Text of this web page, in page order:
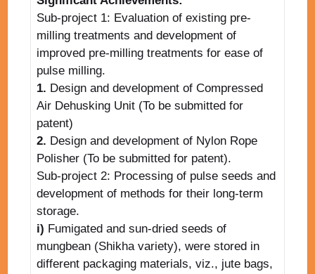
Sub-project 1: Evaluation of existing pre-
milling treatments and development of
improved pre-milling treatments for ease of
pulse milling.
1. Design and development of Compressed
Air Dehusking Unit (To be submitted for
patent)
2. Design and development of Nylon Rope
Polisher (To be submitted for patent).
Sub-project 2: Processing of pulse seeds and
development of methods for their long-term
storage.
i) Fumigated and sun-dried seeds of
mungbean (Shikha variety), were stored in
different packaging materials, viz., jute bags,